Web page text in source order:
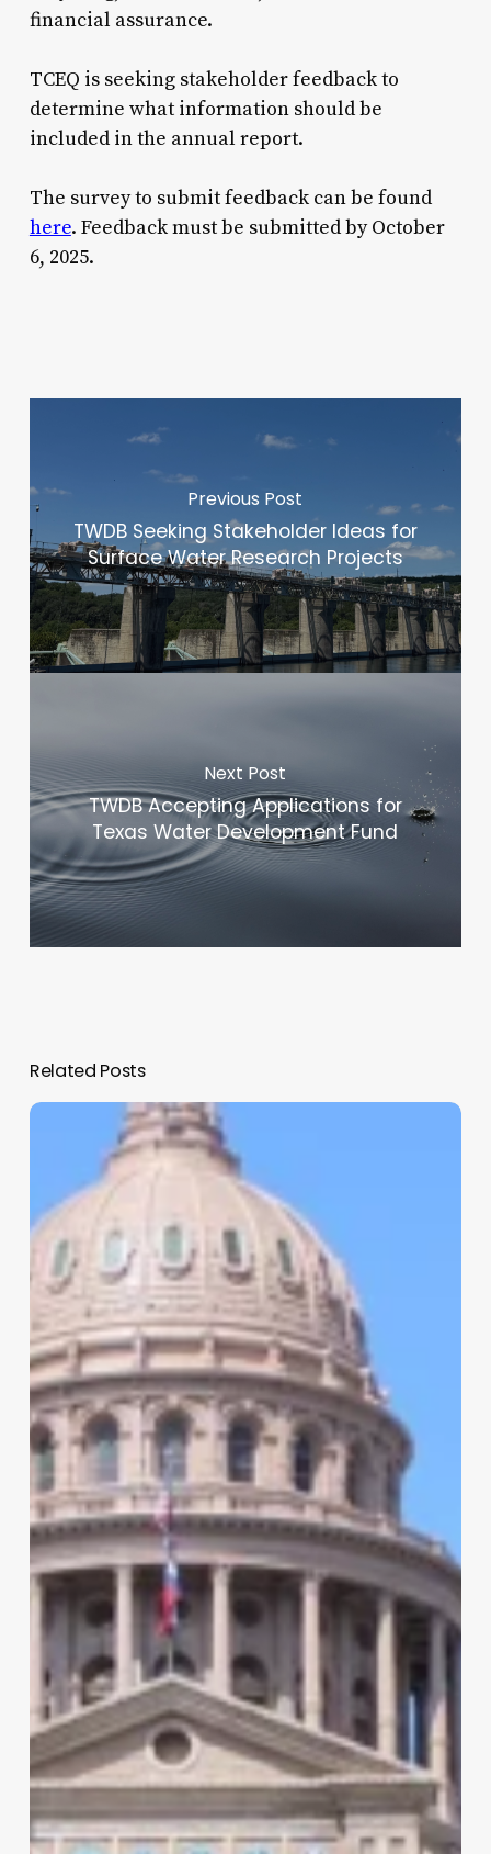
financial assurance.
TCEQ is seeking stakeholder feedback to
determine what information should be
included in the annual report.
The survey to submit feedback can be found
here. Feedback must be submitted by October
6, 2025.
Previous Post
TWDB Seeking Stakeholder Ideas for
Surface Water Research Projects
Next Post
TWDB Accepting Applications for
Texas Water Development Fund
Related Posts